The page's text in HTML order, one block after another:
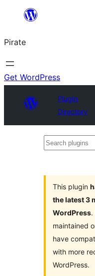
content
Pirate
Get WordPress
Plugin
Directory
Search
This plugin
the latest 3
WordPress.
maintained
have
with more
WordPress.